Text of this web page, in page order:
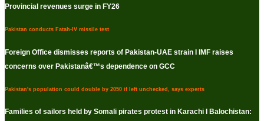
Provincial revenues surge in FY26
Pakistan conducts Fatah-IV missile test
Foreign Office dismisses reports of Pakistan-UAE strain I IMF raises
concerns over Pakistanâ€™s dependence on GCC
Pakistan's population could double by 2050 if left unchecked, says experts
Families of sailors held by Somali pirates protest in Karachi I Balochistan: